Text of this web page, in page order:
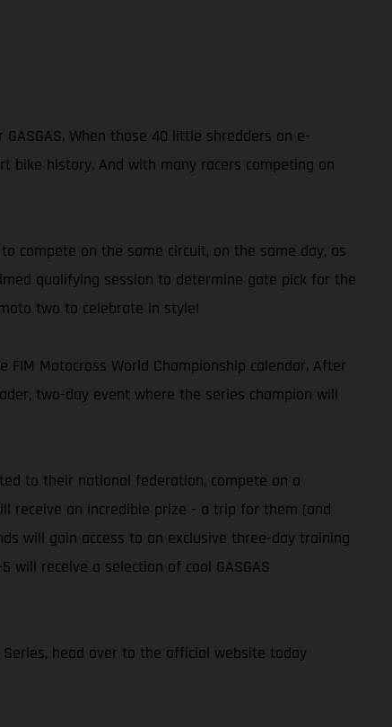
When those 40 little shredders on e-
history. And with many racers competing on
compete on the same circuit, on the same day, as
qualifying session to determine gate pick for the
two to celebrate in style!
Motocross World Championship calendar. After
two-day event where the series champion will
to their national federation, compete on a
receive an incredible prize - a trip for them (and
will gain access to an exclusive three-day training
will receive a selection of cool GASGAS
head over to the official website today